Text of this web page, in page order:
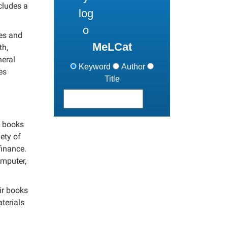
a
and
books
of
books
MeLCat
Keyword
Author
Title